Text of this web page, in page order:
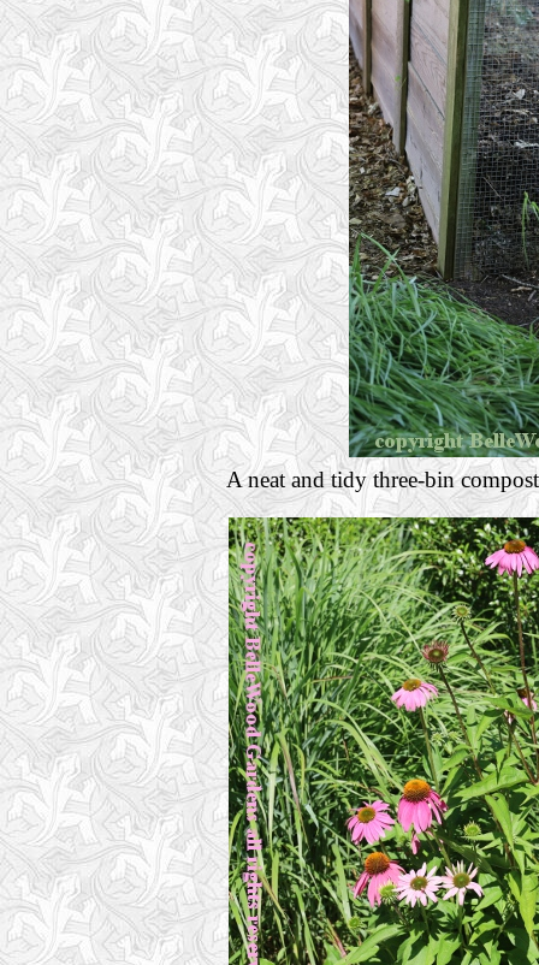
A neat and tidy three-bin